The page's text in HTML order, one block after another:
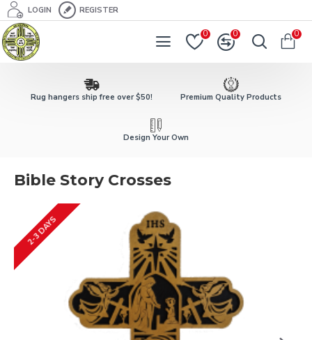
LOGIN REGISTER
0 0 0
Rug hangers ship free over $50! Premium Quality Products
Design Your Own
Bible Story Crosses
2-3 DAYS